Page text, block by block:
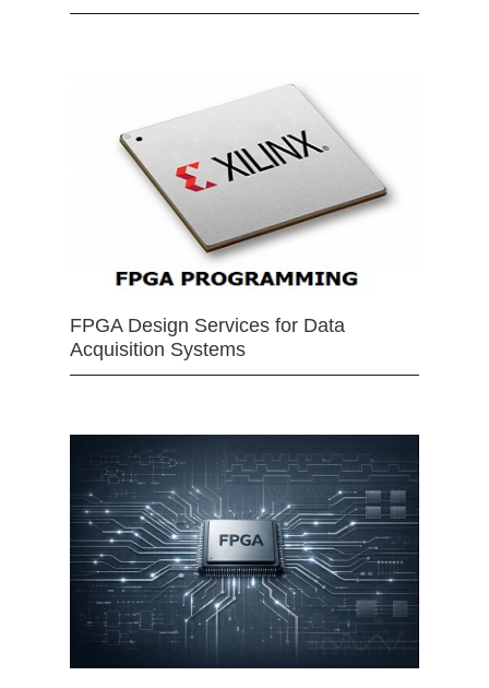
FPGA Design Services for Data
Acquisition Systems